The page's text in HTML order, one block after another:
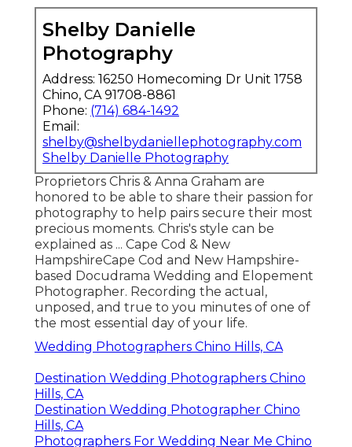
Shelby Danielle
Photography
Address: 16250 Homecoming Dr Unit 1758
Chino, CA 91708-8861
Phone: (714) 684-1492
Email:
shelby@shelbydaniellephotography.com
Shelby Danielle Photography
Proprietors Chris & Anna Graham are
honored to be able to share their passion for
photography to help pairs secure their most
precious moments. Chris's style can be
explained as ... Cape Cod & New
HampshireCape Cod and New Hampshire-
based Docudrama Wedding and Elopement
Photographer. Recording the actual,
unposed, and true to you minutes of one of
the most essential day of your life.
Wedding Photographers Chino Hills, CA
Destination Wedding Photographers Chino
Hills, CA
Destination Wedding Photographer Chino
Hills, CA
Photographers For Wedding Near Me Chino